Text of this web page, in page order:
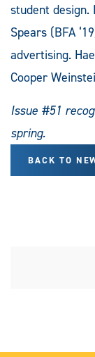
student design.
Spears (BFA
advertising.
Cooper
Issue #51
spring.
BACK TO